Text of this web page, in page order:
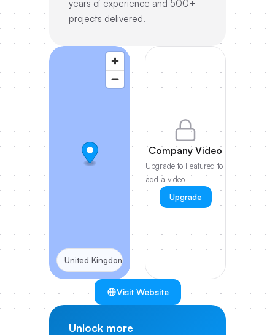
years of experience and 500+
projects delivered.
United Kingdom
Company Video
Upgrade to Featured to
add a video
Upgrade
Visit Website
Unlock more